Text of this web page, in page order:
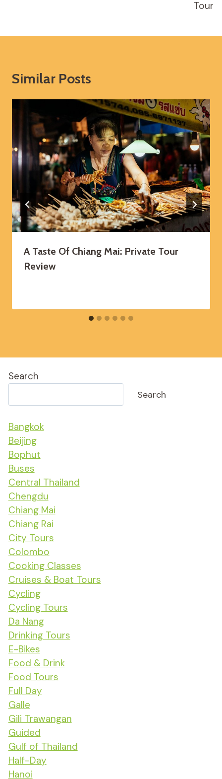
Tour
Similar Posts
A Taste Of Chiang Mai: Private Tour
Review
Search
Search
Bangkok
Beijing
Bophut
Buses
Central Thailand
Chengdu
Chiang Mai
Chiang Rai
City Tours
Colombo
Cooking Classes
Cruises & Boat Tours
Cycling
Cycling Tours
Da Nang
Drinking Tours
E-Bikes
Food & Drink
Food Tours
Full Day
Galle
Gili Trawangan
Guided
Gulf of Thailand
Half-Day
Hanoi